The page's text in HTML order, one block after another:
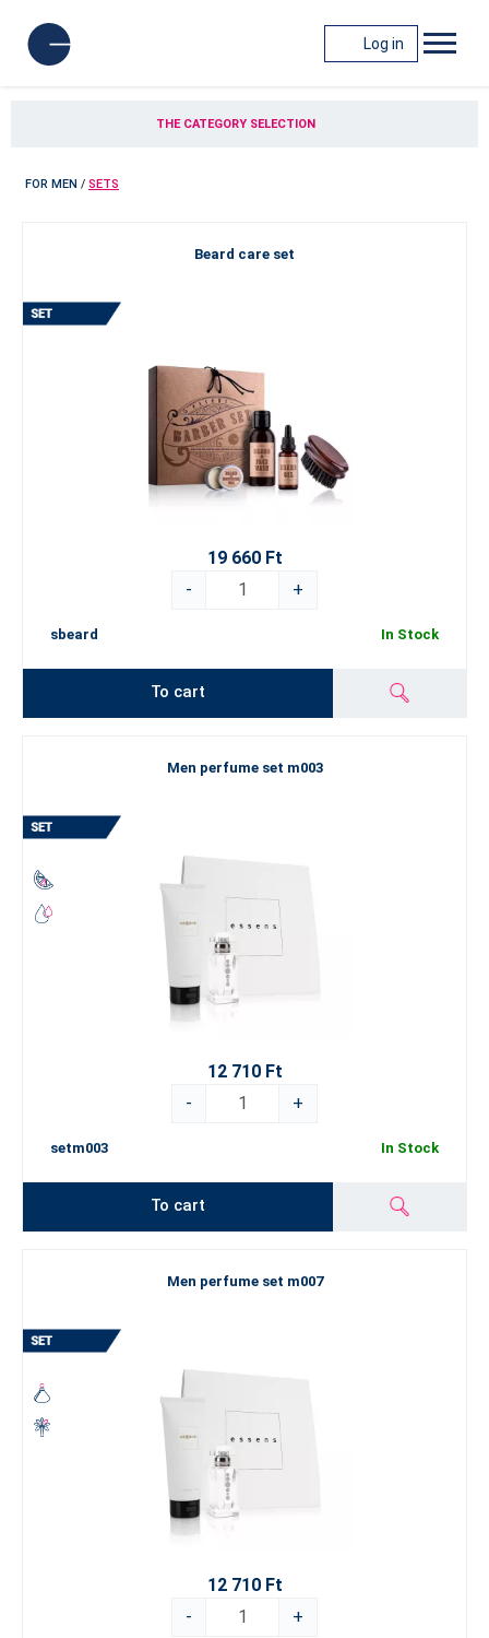
Log in
THE CATEGORY SELECTION
FOR MEN / SETS
Beard care set
19 660 Ft
-
+
sbeard In Stock
To cart
Men perfume set m003
12 710 Ft
-
+
setm003 In Stock
To cart
Men perfume set m007
12 710 Ft
-
+